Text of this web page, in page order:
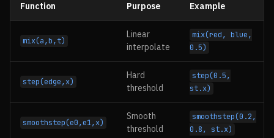
Function Purpose Example
mix(a,b,t)
Linear
interpolate
mix(red, blue,
0.5)
step(edge,x)
Hard
threshold
step(0.5,
st.x)
smoothstep(e0,e1,x)
Smooth
threshold
smoothstep(0.2,
0.8, st.x)